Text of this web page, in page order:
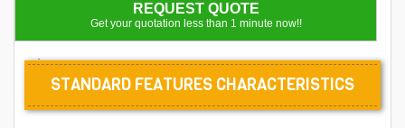
REQUEST QUOTE
Get your quotation less than 1 minute now!!
STANDARD FEATURES CHARACTERISTICS